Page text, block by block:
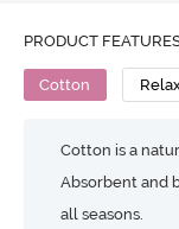
PRODUCT
Cotton
Cotton is a
Absorbent and
all seasons.